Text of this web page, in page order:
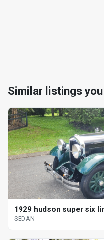
Similar listings
1929 hudson super six
SEDAN